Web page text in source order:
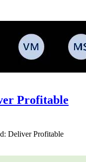
Profitable
Deliver Profitable